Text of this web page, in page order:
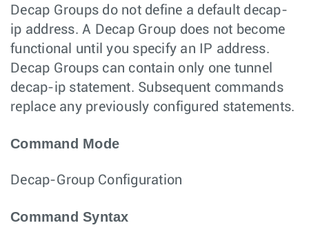
Decap Groups do not define a default decap-
ip address. A Decap Group does not become
functional until you specify an IP address.
Decap Groups can contain only one tunnel
decap-ip statement. Subsequent commands
replace any previously configured statements.
Command Mode
Decap-Group Configuration
Command Syntax